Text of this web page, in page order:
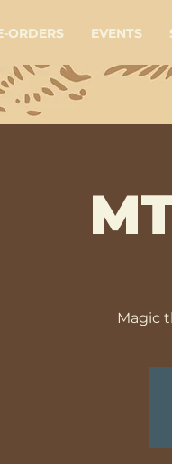
ORDERS EVENTS
Magic